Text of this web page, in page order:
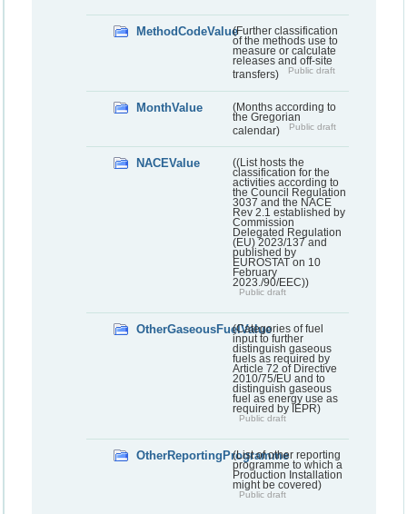
MethodCodeValue(Further classification
of the methods use to
measure or calculate
releases and off-site
transfers)
Public draft
MonthValue
(Months according to
the Gregorian
calendar)
Public draft
NACEValue
((List hosts the
classification for the
activities according to
the Council Regulation
3037 and the NACE
Rev 2.1 established by
Commission
Delegated Regulation
(EU) 2023/137 and
published by
EUROSTAT on 10
February
2023./90/EEC))
Public draft
OtherGaseousFuelValue(Categories of fuel
input to further
distinguish gaseous
fuels as required by
Article 72 of Directive
2010/75/EU and to
distinguish gaseous
fuel as energy use as
required by IEPR)
Public draft
OtherReportingProgramme
(List of other reporting
programme to which a
Production Installation
might be covered)
Public draft